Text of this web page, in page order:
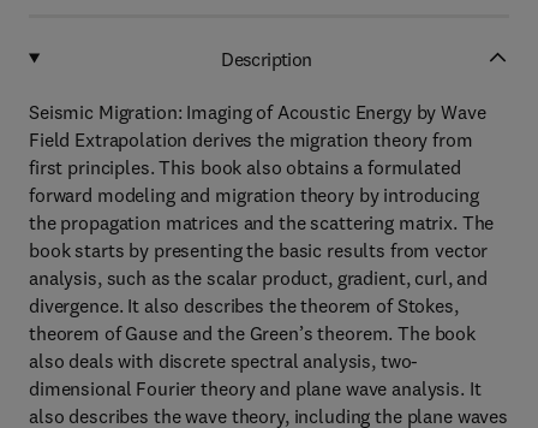
Description
Seismic Migration: Imaging of Acoustic Energy by Wave
Field Extrapolation derives the migration theory from
first principles. This book also obtains a formulated
forward modeling and migration theory by introducing
the propagation matrices and the scattering matrix. The
book starts by presenting the basic results from vector
analysis, such as the scalar product, gradient, curl, and
divergence. It also describes the theorem of Stokes,
theorem of Gause and the Green’s theorem. The book
also deals with discrete spectral analysis, two-
dimensional Fourier theory and plane wave analysis. It
also describes the wave theory, including the plane waves